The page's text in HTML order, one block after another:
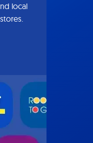
local